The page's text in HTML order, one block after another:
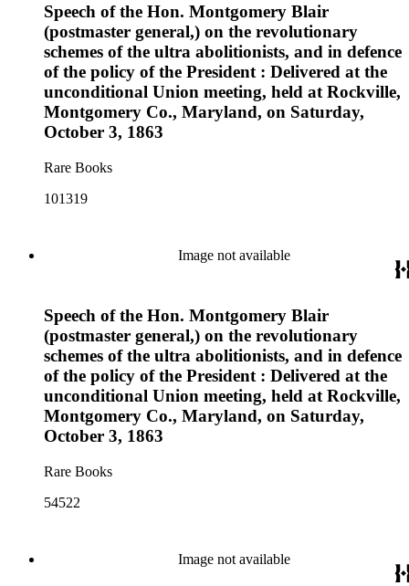
Speech of the Hon. Montgomery Blair
(postmaster general,) on the revolutionary
schemes of the ultra abolitionists, and in defence
of the policy of the President : Delivered at the
unconditional Union meeting, held at Rockville,
Montgomery Co., Maryland, on Saturday,
October 3, 1863
Rare Books
101319
Image not available
Speech of the Hon. Montgomery Blair
(postmaster general,) on the revolutionary
schemes of the ultra abolitionists, and in defence
of the policy of the President : Delivered at the
unconditional Union meeting, held at Rockville,
Montgomery Co., Maryland, on Saturday,
October 3, 1863
Rare Books
54522
Image not available